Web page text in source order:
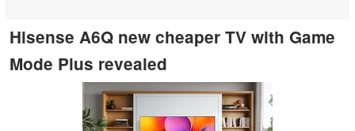
Hisense A6Q new cheaper TV with Game
Mode Plus revealed